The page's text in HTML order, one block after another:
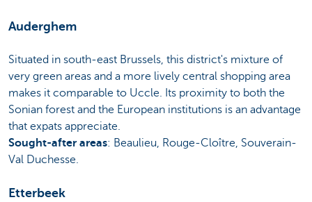
Auderghem
Situated in south-east Brussels, this district's mixture of
very green areas and a more lively central shopping area
makes it comparable to Uccle. Its proximity to both the
Sonian forest and the European institutions is an advantage
that expats appreciate.
Sought-after areas: Beaulieu, Rouge-Cloître, Souverain-
Val Duchesse.
Etterbeek